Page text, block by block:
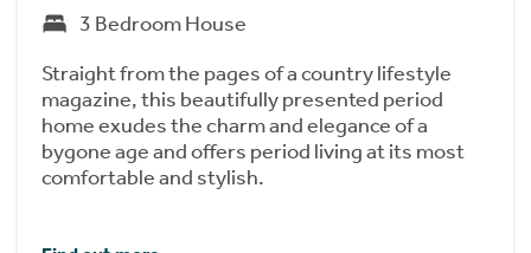
3 Bedroom House
Straight from the pages of a country lifestyle
magazine, this beautifully presented period
home exudes the charm and elegance of a
bygone age and offers period living at its most
comfortable and stylish.